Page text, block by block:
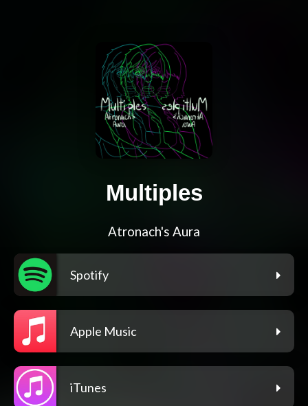
Multiples
Atronach's Aura
Spotify
Apple Music
iTunes